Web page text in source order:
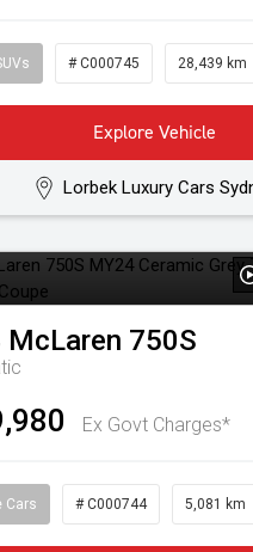
# C000745 28,439 km
Explore Vehicle
Lorbek Luxury Cars
McLaren 750S
Ex Govt Charges*
Cars # C000744 5,081 km